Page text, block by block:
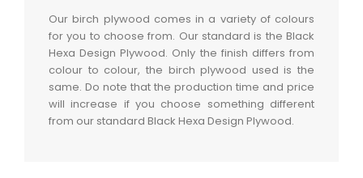
Our birch plywood comes in a variety of colours
for you to choose from. Our standard is the Black
Hexa Design Plywood. Only the finish differs from
colour to colour, the birch plywood used is the
same. Do note that the production time and price
will increase if you choose something different
from our standard Black Hexa Design Plywood.